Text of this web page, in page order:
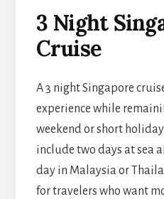
3 Night
Cruise
A 3 night Singapore
experience while
weekend or short
include two days at sea
day in Malaysia or
for travelers who want